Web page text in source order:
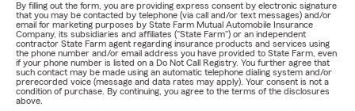
By filling out the form, you are providing express consent by electronic signature
that you may be contacted by telephone (via call and/or text messages) and/or
email for marketing purposes by State Farm Mutual Automobile Insurance
Company, its subsidiaries and affiliates ("State Farm") or an independent
contractor State Farm agent regarding insurance products and services using
the phone number and/or email address you have provided to State Farm, even
if your phone number is listed on a Do Not Call Registry. You further agree that
such contact may be made using an automatic telephone dialing system and/or
prerecorded voice (message and data rates may apply). Your consent is not a
condition of purchase. By continuing, you agree to the terms of the disclosures
above.